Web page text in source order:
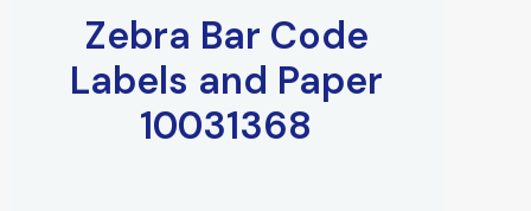
Zebra Bar Code
Labels and Paper
10031368